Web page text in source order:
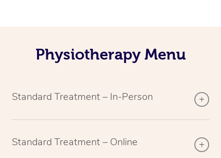
Physiotherapy Menu
Standard Treatment – In-Person
Standard Treatment – Online